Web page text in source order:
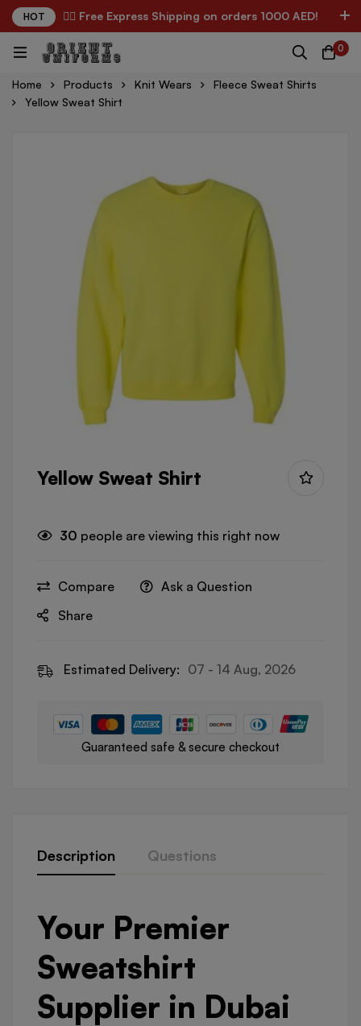
HOT ✌🏼 Free Express Shipping on orders 1000 AED!
0
Home Products Knit Wears
Fleece Sweat Shirts
Yellow Sweat Shirt
Yellow Sweat Shirt
30 people are viewing this right now
Compare
Ask a Question
Share
Estimated Delivery: 07 - 14 Aug, 2026
Guaranteed safe & secure checkout
Description Questions
Your Premier
Sweatshirt
Supplier in Dubai